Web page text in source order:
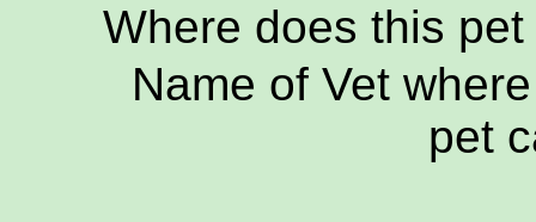
Where does this
Name of Vet
pet